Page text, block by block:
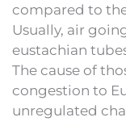
compared to the
Usually, air
eustachian
The cause of
congestion to
unregulated